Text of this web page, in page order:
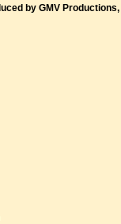
by GMV Productions,